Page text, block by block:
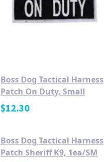
Boss Dog Tactical Harness
Patch On Duty, Small
$12.30
Boss Dog Tactical Harness
Patch Sheriff K9, 1ea/SM